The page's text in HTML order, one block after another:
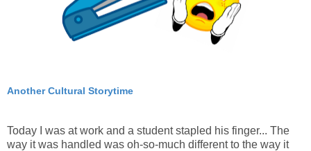
Another Cultural Storytime
Today I was at work and a student stapled his finger... The
way it was handled was oh-so-much different to the way it